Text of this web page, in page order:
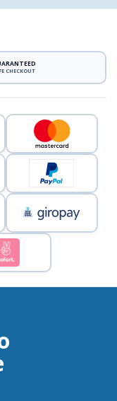
CHECKOUT